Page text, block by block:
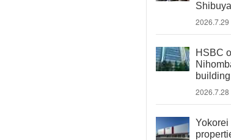
2026.7.29
HSBC
building
2026.7.28
Yokorei